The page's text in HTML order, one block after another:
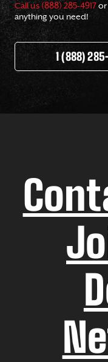
Call us (888) 285-4917or
anything you need!
1 (888)